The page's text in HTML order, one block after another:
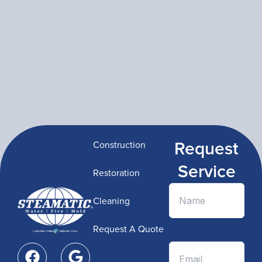
F
a
G
o
Construction
Restoration
Cleaning
Request A Quote
Request
Service